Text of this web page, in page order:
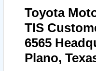
Toyota
TIS
6565
Plano,